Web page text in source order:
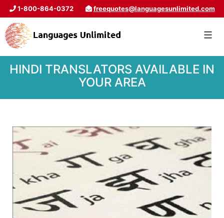
1-800-864-0372 freequotes@languagesunlimited.com
HINDI TRANSLATORS AVAILABLE IN
YOUR AREA